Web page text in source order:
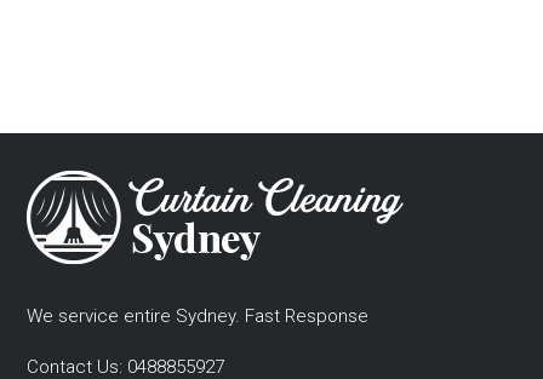
We service entire Sydney. Fast Response
Contact Us: 0488855927